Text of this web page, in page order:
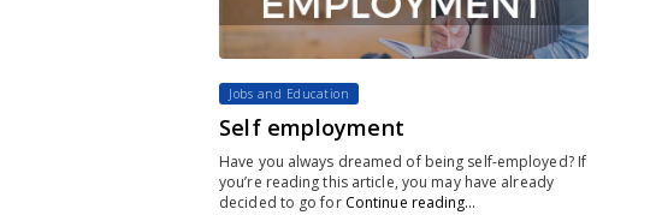
Jobs and Education
Self employment
Have you always dreamed of being self-employed? If
you’re reading this article, you may have already
decided to go for Continue reading…